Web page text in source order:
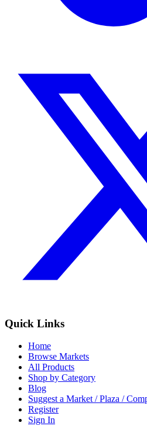
Quick Links
Home
Browse Markets
All Products
Shop by Category
Blog
Suggest a Market / Plaza /
Register
Sign In